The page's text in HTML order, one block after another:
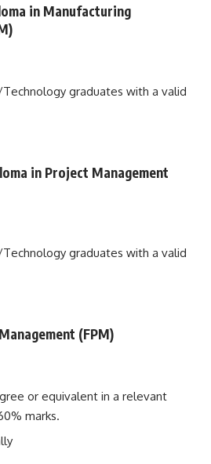
in Manufacturing
graduates with a valid
in Project Management
graduates with a valid
(FPM)
or equivalent in a relevant
marks.